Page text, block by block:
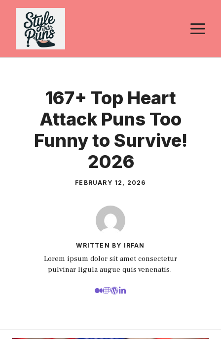
Skip
content
167+ Top Heart
Attack Puns Too
Funny to Survive!
2026
FEBRUARY 12, 2026
WRITTEN BY IRFAN
Lorem ipsum dolor sit amet consectetur
pulvinar ligula augue quis venenatis.